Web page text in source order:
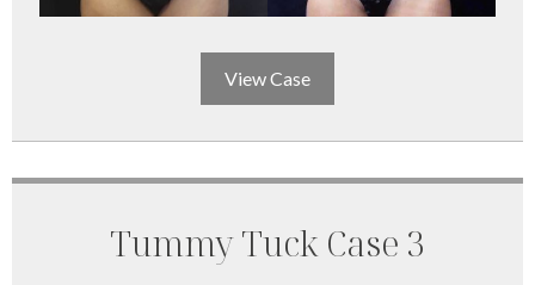
View Case
Tummy Tuck Case 3